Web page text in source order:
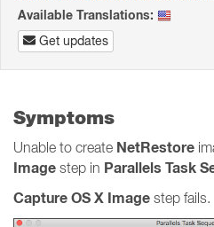
Available Translations:
Get updates
Symptoms
Unable to create NetRestore
Image step in Parallels Task
Capture OS X Image step fails.